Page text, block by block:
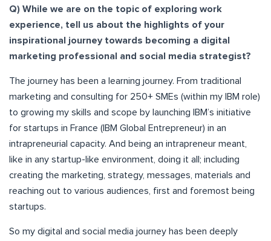
Q) While we are on the topic of exploring work
experience, tell us about the highlights of your
inspirational journey towards becoming a digital
marketing professional and social media strategist?
The journey has been a learning journey. From traditional
marketing and consulting for 250+ SMEs (within my IBM role)
to growing my skills and scope by launching IBM’s initiative
for startups in France (IBM Global Entrepreneur) in an
intrapreneurial capacity. And being an intrapreneur meant,
like in any startup-like environment, doing it all; including
creating the marketing, strategy, messages, materials and
reaching out to various audiences, first and foremost being
startups.
So my digital and social media journey has been deeply